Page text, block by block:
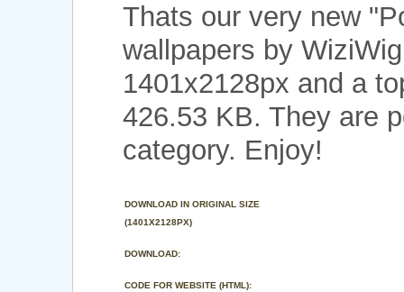
Thats our very new
wallpapers by
1401x2128px and a
426.53 KB. They are
category. Enjoy!
DOWNLOAD IN ORIGINAL SIZE
(1401X2128PX)
DOWNLOAD:
CODE FOR WEBSITE (HTML):